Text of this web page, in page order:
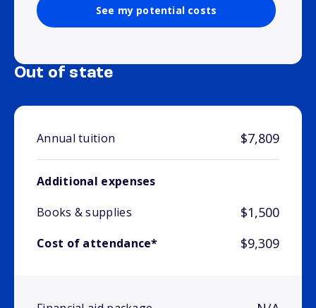
See my potential costs
Out of state
Annual tuition $7,809
Additional expenses
Books & supplies
$1,500
Cost of attendance* $9,309